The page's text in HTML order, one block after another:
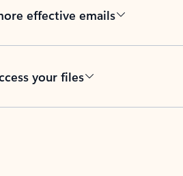
effective emails
your files